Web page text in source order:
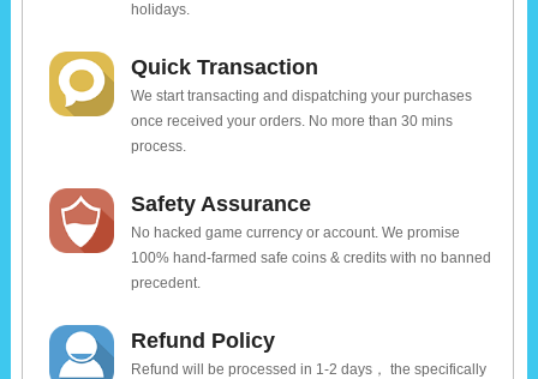
holidays.
Quick Transaction
We start transacting and dispatching your purchases
once received your orders. No more than 30 mins
process.
Safety Assurance
No hacked game currency or account. We promise
100% hand-farmed safe coins & credits with no banned
precedent.
Refund Policy
Refund will be processed in 1-2 days， the specifically